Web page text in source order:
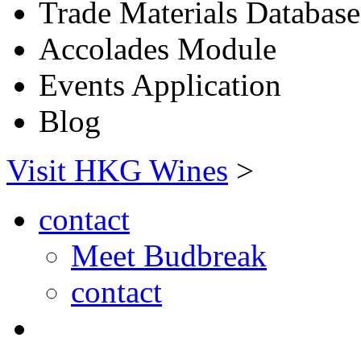
Trade Materials Database
Accolades Module
Events Application
Blog
Visit HKG Wines >
contact
Meet Budbreak
contact